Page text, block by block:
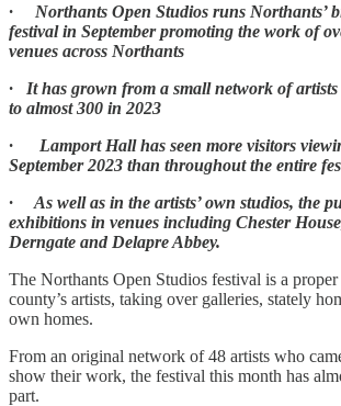
· Northants Open Studios runs Northants’
festival in September promoting the work of
venues across Northants
· It has grown from a small network of artists
to almost 300 in 2023
· Lamport Hall has seen more visitors
September 2023 than throughout the entire
· As well as in the artists’ own studios, the
exhibitions in venues including Chester
Derngate and Delapre Abbey.
The Northants Open Studios festival is a
county’s artists, taking over galleries, stately
own homes.
From an original network of 48 artists who
show their work, the festival this month has
part.